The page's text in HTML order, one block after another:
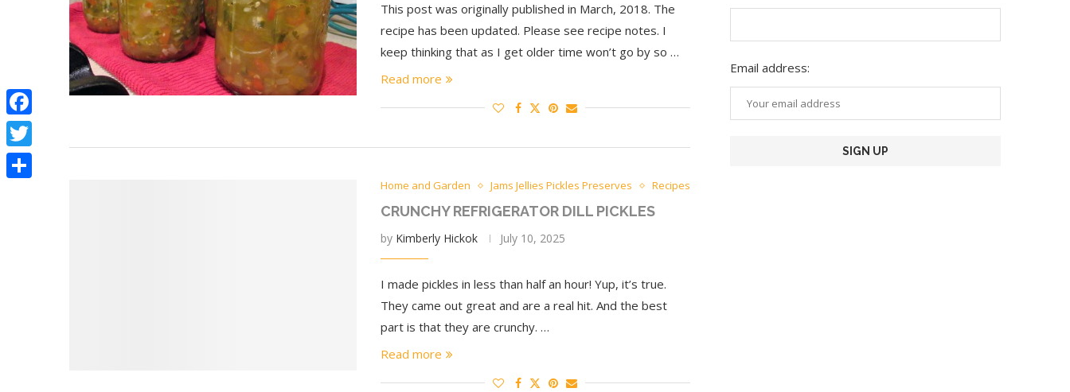
This post was originally published in March, 2018. The
recipe has been updated. Please see recipe notes. I
keep thinking that as I get older time won’t go by so …
Read more
Home and Garden Jams Jellies Pickles Preserves Recipes
CRUNCHY REFRIGERATOR DILL PICKLES
by Kimberly Hickok July 10, 2025
I made pickles in less than half an hour! Yup, it’s true.
They came out great and are a real hit. And the best
part is that they are crunchy. …
Read more
Email address:
Facebook
Twitter